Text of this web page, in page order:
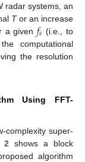
radar systems, an
Tor an increase
a given 𝑓𝑠 (i.e., to
computational
the resolution
Using FFT-
complexity super-
2 shows a block
algorithm